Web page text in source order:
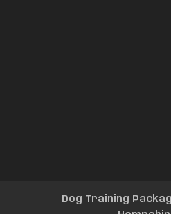
Dog Training